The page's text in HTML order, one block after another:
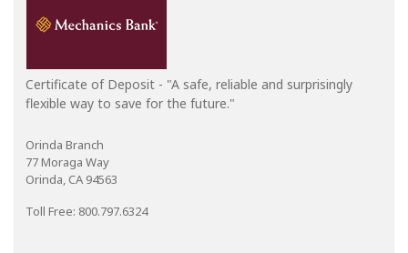
Certificate of Deposit - "A safe, reliable and surprisingly
flexible way to save for the future."
Orinda Branch
77 Moraga Way
Orinda, CA 94563
Toll Free: 800.797.6324